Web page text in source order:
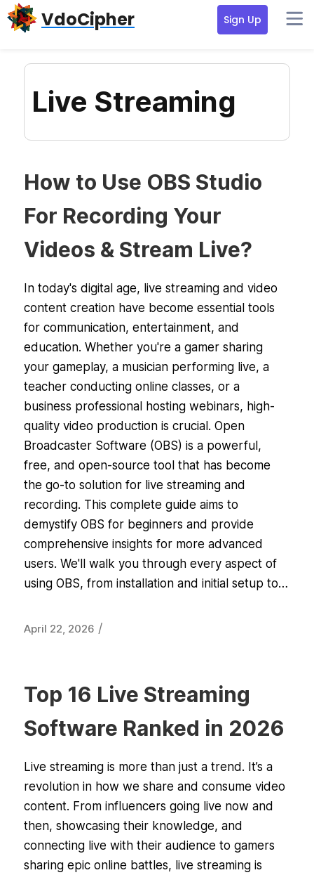
Skip
to
Skip
to
Skip
to
VdoCipher Sign Up
Live Streaming
How to Use OBS Studio
For Recording Your
Videos & Stream Live?
In today's digital age, live streaming and video
content creation have become essential tools
for communication, entertainment, and
education. Whether you're a gamer sharing
your gameplay, a musician performing live, a
teacher conducting online classes, or a
business professional hosting webinars, high-
quality video production is crucial. Open
Broadcaster Software (OBS) is a powerful,
free, and open-source tool that has become
the go-to solution for live streaming and
recording. This complete guide aims to
demystify OBS for beginners and provide
comprehensive insights for more advanced
users. We'll walk you through every aspect of
using OBS, from installation and initial setup to…
April 22, 2026 /
Top 16 Live Streaming
Software Ranked in 2026
Live streaming is more than just a trend. It’s a
revolution in how we share and consume video
content. From influencers going live now and
then, showcasing their knowledge, and
connecting live with their audience to gamers
sharing epic online battles, live streaming is